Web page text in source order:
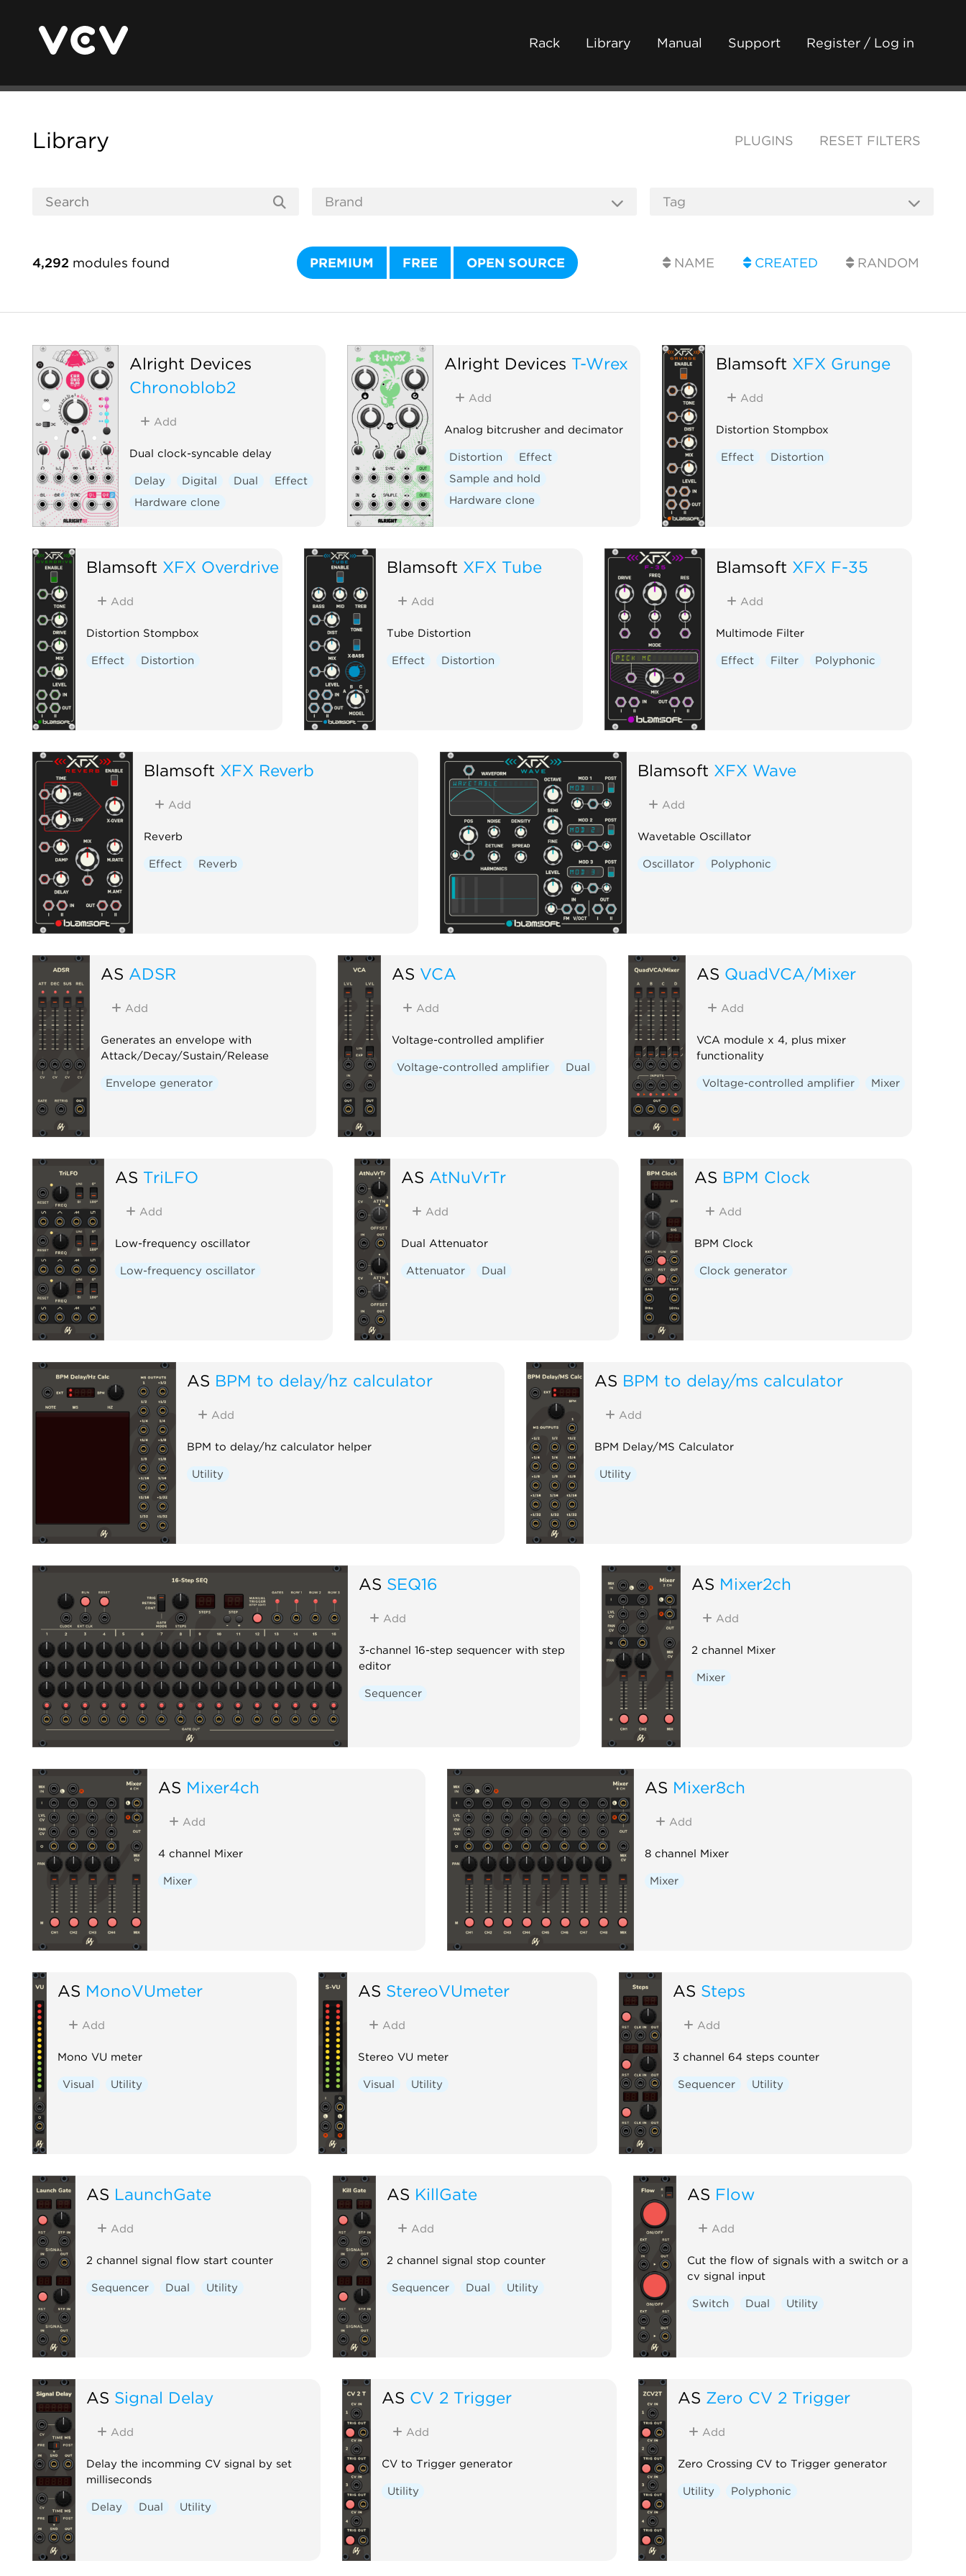
Rack Library Manual Support Register / Log in
Library PLUGINS RESET FILTERS
4,292 modules found PREMIUM FREE OPEN SOURCE NAME CREATED RANDOM
Alright Devices
Chronoblob2
Add
Dual clock-syncable delay
Delay Digital Dual
Effect
Hardware clone
Alright Devices T-Wrex
Add
Analog bitcrusher and decimator
Distortion
Effect
Sample and hold
Hardware clone
Blamsoft XFX Grunge
Add
Distortion Stompbox
Effect Distortion
Blamsoft XFX Overdrive
Add
Distortion Stompbox
Effect Distortion
Blamsoft XFX Tube
Add
Tube Distortion
Effect Distortion
Blamsoft XFX F-35
Add
Multimode Filter
Effect Filter Polyphonic
Blamsoft XFX Reverb
Add
Reverb
Effect Reverb
Blamsoft XFX Wave
Add
Wavetable Oscillator
Oscillator Polyphonic
AS ADSR
Add
Generates an envelope with
Attack/Decay/Sustain/Release
Envelope generator
AS VCA
Add
Voltage-controlled amplifier
Voltage-controlled amplifier Dual
AS QuadVCA/Mixer
Add
VCA module x 4, plus mixer
functionality
Voltage-controlled amplifier Mixer
AS TriLFO
Add
Low-frequency oscillator
Low-frequency oscillator
AS AtNuVrTr
Add
Dual Attenuator
Attenuator Dual
AS BPM Clock
Add
BPM Clock
Clock generator
AS BPM to delay/hz calculator
Add
BPM to delay/hz calculator helper
Utility
AS BPM to delay/ms calculator
Add
BPM Delay/MS Calculator
Utility
AS SEQ16
Add
3-channel 16-step sequencer with step
editor
Sequencer
AS Mixer2ch
Add
2 channel Mixer
Mixer
AS Mixer4ch
Add
4 channel Mixer
Mixer
AS Mixer8ch
Add
8 channel Mixer
Mixer
AS MonoVUmeter
Add
Mono VU meter
Visual Utility
AS StereoVUmeter
Add
Stereo VU meter
Visual Utility
AS Steps
Add
3 channel 64 steps counter
Sequencer Utility
AS LaunchGate
Add
2 channel signal flow start counter
Sequencer Dual Utility
AS KillGate
Add
2 channel signal stop counter
Sequencer Dual Utility
AS Flow
Add
Cut the flow of signals with a switch or a
cv signal input
Switch Dual Utility
AS Signal Delay
Add
Delay the incomming CV signal by set
milliseconds
Delay Dual Utility
AS CV 2 Trigger
Add
CV to Trigger generator
Utility
AS Zero CV 2 Trigger
Add
Zero Crossing CV to Trigger generator
Utility Polyphonic